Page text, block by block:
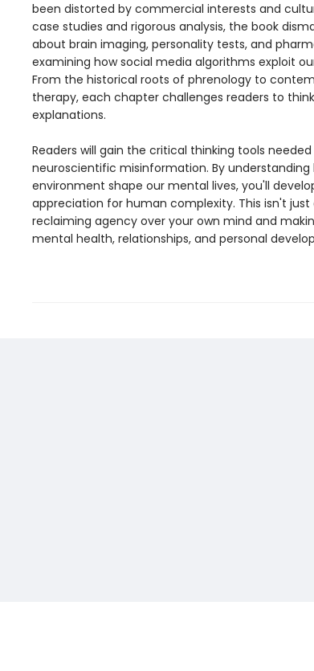
been distorted by commercial interests and
case studies and rigorous analysis, the book
about brain imaging, personality tests, and
examining how social media algorithms exploit
From the historical roots of phrenology to
therapy, each chapter challenges readers to
explanations.
Readers will gain the critical thinking tools
neuroscientific misinformation. By
environment shape our mental lives, you'll
appreciation for human complexity. This isn't
reclaiming agency over your own mind and
mental health, relationships, and personal